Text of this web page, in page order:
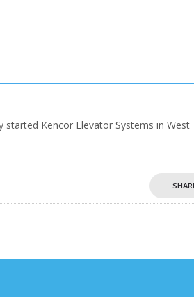
started Kencor Elevator Systems in West